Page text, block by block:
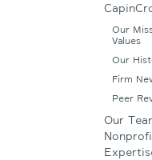
Our
Values
Our
Firm
Peer
Our